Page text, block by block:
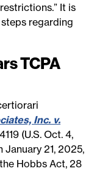
It is
regarding
TCPA
Inc. v.
(U.S. Oct. 4,
21, 2025,
Hobbs Act, 28